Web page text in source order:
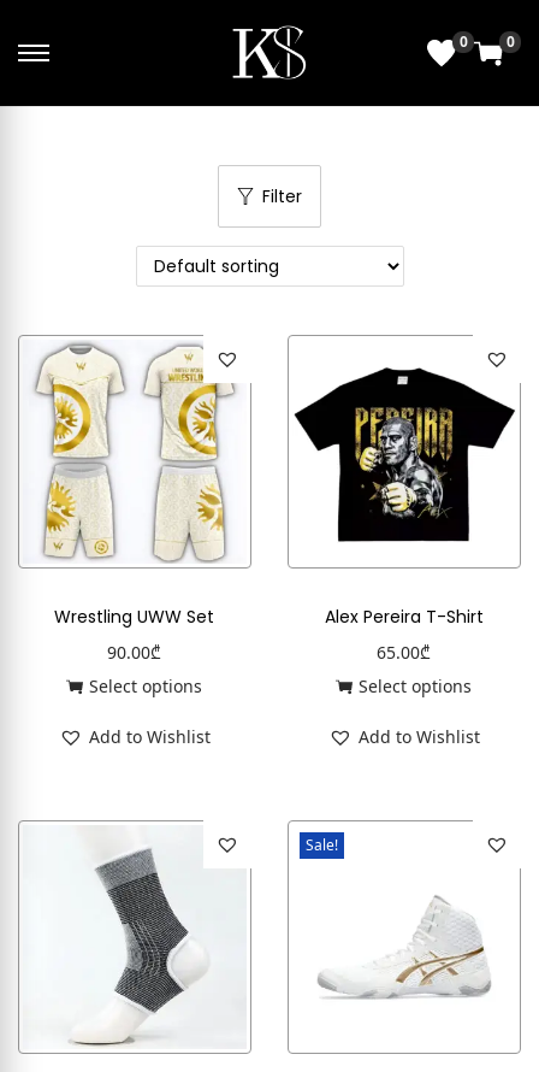
0 0
Filter
Wrestling UWW Set
90.00₾
Select options
Add to Wishlist
Alex Pereira T-Shirt
65.00₾
Select options
Add to Wishlist
Sale!